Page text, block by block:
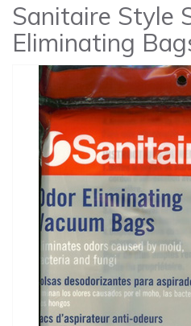
Sanitaire Style
Eliminating